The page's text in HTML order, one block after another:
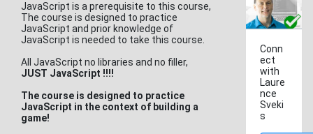
JavaScript is a prerequisite to this course,
The course is designed to practice
JavaScript and prior knowledge of
JavaScript is needed to take this course.
All JavaScript no libraries and no filler,
JUST JavaScript !!!!
The course is designed to practice
JavaScript in the context of building a
game!
Conn
ect
with
Laure
nce
Sveki
s